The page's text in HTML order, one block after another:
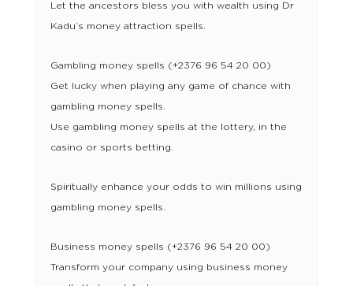
Let the ancestors bless you with wealth using Dr
Kadu’s money attraction spells.
Gambling money spells (+2376 96 54 20 00)
Get lucky when playing any game of chance with
gambling money spells.
Use gambling money spells at the lottery, in the
casino or sports betting.
Spiritually enhance your odds to win millions using
gambling money spells.
Business money spells (+2376 96 54 20 00)
Transform your company using business money